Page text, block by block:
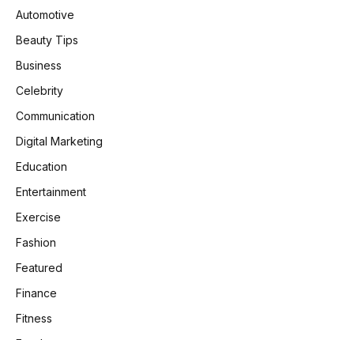
Automotive
Beauty Tips
Business
Celebrity
Communication
Digital Marketing
Education
Entertainment
Exercise
Fashion
Featured
Finance
Fitness